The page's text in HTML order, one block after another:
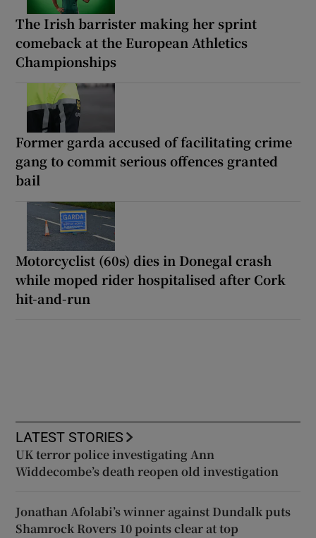
The Irish barrister making her sprint
comeback at the European Athletics
Championships
Former garda accused of facilitating crime
gang to commit serious offences granted
bail
Motorcyclist (60s) dies in Donegal crash
while moped rider hospitalised after Cork
hit-and-run
LATEST STORIES
UK terror police investigating Ann
Widdecombe’s death reopen old investigation
Jonathan Afolabi’s winner against Dundalk puts
Shamrock Rovers 10 points clear at top